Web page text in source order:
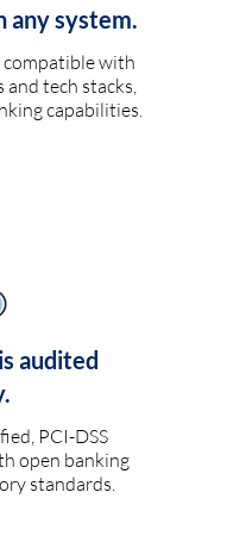
any system.
with
and tech stacks,
capabilities.
audited
PCI-DSS
open banking
standards.